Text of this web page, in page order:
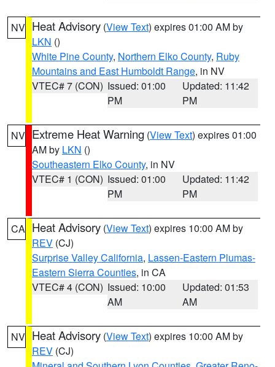
NV Heat Advisory (View Text) expires 01:00 AM by
LKN ()
White Pine County, Northern Elko County, Ruby
Mountains and East Humboldt Range, in NV
VTEC# 7 (CON) Issued: 01:00
PM
Updated: 11:42
PM
NV Extreme Heat Warning (View Text) expires 01:00
AM by LKN ()
Southeastern Elko County, in NV
VTEC# 1 (CON) Issued: 01:00
PM
Updated: 11:42
PM
CA Heat Advisory (View Text) expires 10:00 AM by
REV (CJ)
Surprise Valley California, Lassen-Eastern Plumas-
Eastern Sierra Counties, in CA
VTEC# 4 (CON) Issued: 10:00
AM
Updated: 01:53
AM
NV Heat Advisory (View Text) expires 10:00 AM by
REV (CJ)